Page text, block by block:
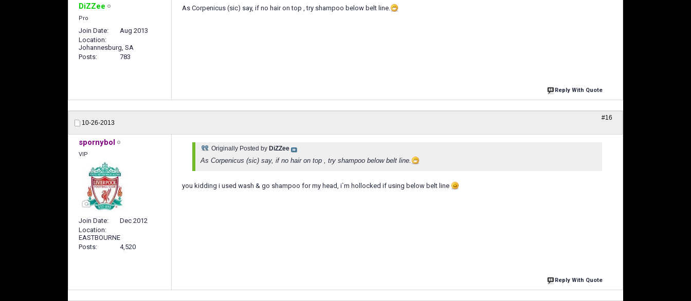
DiZZee
Pro
Join Date
Aug 2013
Location
Johannesburg, SA
Posts
783
As Corpenicus (sic) say, if no hair on top , try shampoo below belt line.
Reply With Quote
10-26-2013
#16
spornybol
VIP
Join Date
Dec 2012
Location
EASTBOURNE
Posts
4,520
Originally Posted by DiZZee
As Corpenicus (sic) say, if no hair on top , try shampoo below belt line.
you kidding i used wash & go shampoo for my head, i`m hollocked if using below belt line
Reply With Quote